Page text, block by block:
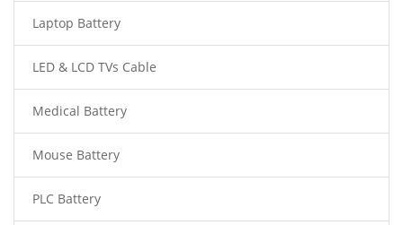
Laptop Battery
LED & LCD TVs Cable
Medical Battery
Mouse Battery
PLC Battery